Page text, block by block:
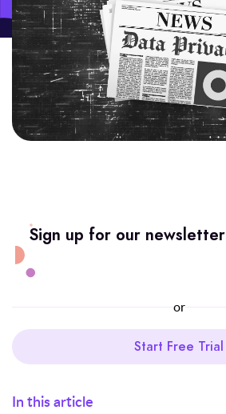
In this article
Sign up for our newsletter
or
Start Free Trial